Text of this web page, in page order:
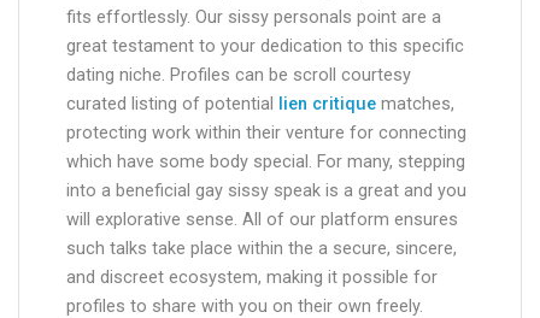
fits effortlessly. Our sissy personals point are a
great testament to your dedication to this specific
dating niche. Profiles can be scroll courtesy
curated listing of potential
lien critique matches,
protecting work within their venture for connecting
which have some body special. For many, stepping
into a beneficial gay sissy speak is a great and you
will explorative sense. All of our platform ensures
such talks take place within the a secure, sincere,
and discreet ecosystem, making it possible for
profiles to share with you on their own freely.